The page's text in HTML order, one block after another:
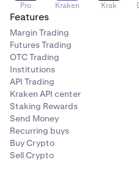
Pro Kraken Krak
Features
Margin Trading
Futures Trading
OTC Trading
Institutions
API Trading
Kraken API center
Staking Rewards
Send Money
Recurring buys
Buy Crypto
Sell Crypto